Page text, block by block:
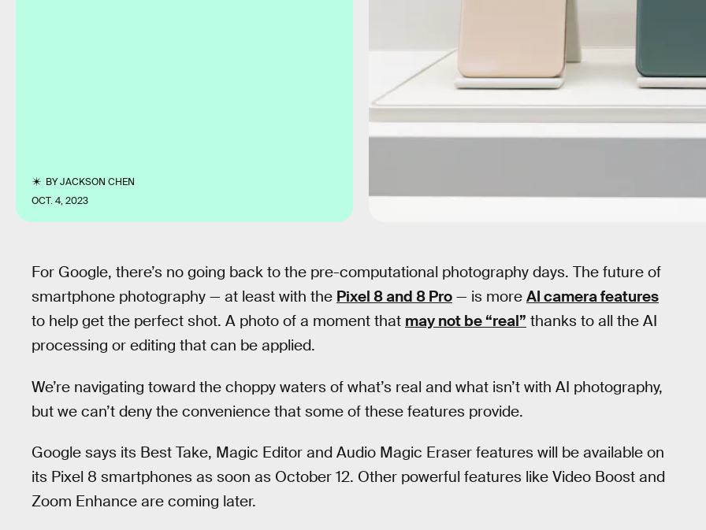
BYJACKSON CHEN
OCT. 4, 2023
For Google, there’s no going back to the pre-computational photography days. The future of
smartphone photography — at least with the Pixel 8 and 8 Pro — is more AI camera features
to help get the perfect shot. A photo of a moment that may not be “real” thanks to all the AI
processing or editing that can be applied.
We’re navigating toward the choppy waters of what’s real and what isn’t with AI photography,
but we can’t deny the convenience that some of these features provide.
Google says its Best Take, Magic Editor and Audio Magic Eraser features will be available on
its Pixel 8 smartphones as soon as October 12. Other powerful features like Video Boost and
Zoom Enhance are coming later.